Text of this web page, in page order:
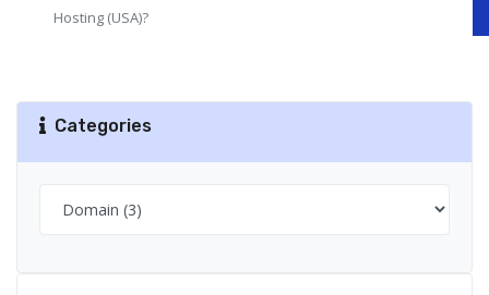
Hosting (USA)?
Categories